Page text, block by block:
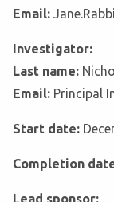
Email:
Investigator:
Last name:
Email: Principal
Start date:
Completion